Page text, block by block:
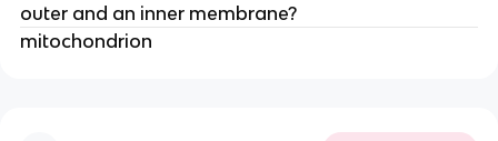
outer and an inner membrane?
mitochondrion